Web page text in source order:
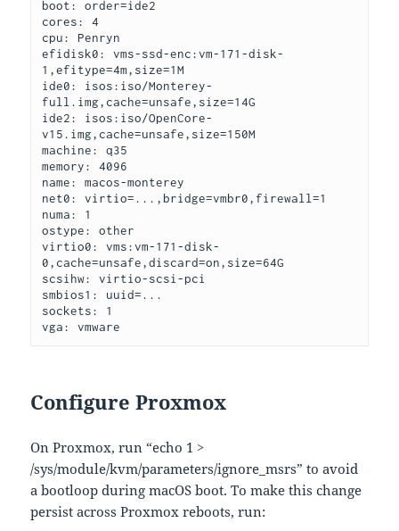
boot: order=ide2
cores: 4
cpu: Penryn
efidisk0: vms-ssd-enc:vm-171-disk-
1,efitype=4m,size=1M
ide0: isos:iso/Monterey-
full.img,cache=unsafe,size=14G
ide2: isos:iso/OpenCore-
v15.img,cache=unsafe,size=150M
machine: q35
memory: 4096
name: macos-monterey
net0: virtio=...,bridge=vmbr0,firewall=1
numa: 1
ostype: other
virtio0: vms:vm-171-disk-
0,cache=unsafe,discard=on,size=64G
scsihw: virtio-scsi-pci
smbios1: uuid=...
sockets: 1
vga: vmware
Configure Proxmox
On Proxmox, run “echo 1 >
/sys/module/kvm/parameters/ignore_msrs” to avoid
a bootloop during macOS boot. To make this change
persist across Proxmox reboots, run: